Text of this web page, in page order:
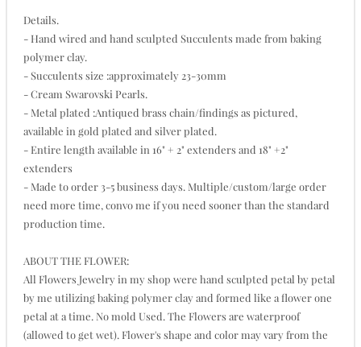
Details.
- Hand wired and hand sculpted Succulents made from baking
polymer clay.
- Succulents size :approximately 23-30mm
- Cream Swarovski Pearls.
- Metal plated :Antiqued brass chain/findings as pictured,
available in gold plated and silver plated.
- Entire length available in 16" + 2" extenders and 18" +2"
extenders
- Made to order 3-5 business days. Multiple/custom/large order
need more time, convo me if you need sooner than the standard
production time.
ABOUT THE FLOWER:
All Flowers Jewelry in my shop were hand sculpted petal by petal
by me utilizing baking polymer clay and formed like a flower one
petal at a time. No mold Used. The Flowers are waterproof
(allowed to get wet). Flower's shape and color may vary from the